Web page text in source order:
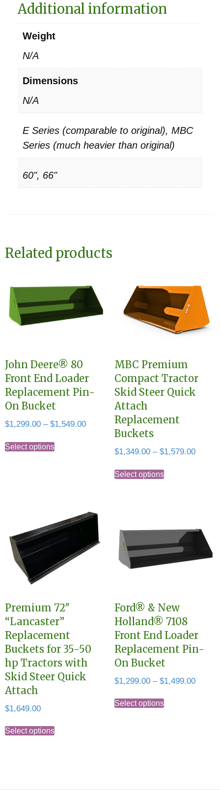
Additional information
Weight
N/A
Dimensions
N/A
E Series (comparable to original), MBC
Series (much heavier than original)
60", 66"
Related products
John Deere® 80
Front End Loader
Replacement Pin-
On Bucket
$1,299.00 – $1,549.00Price
$1,299.00
$1,549.00
Select options
This
options
may
chosen
product
page
MBC Premium
Compact Tractor
Skid Steer Quick
Attach
Replacement
Buckets
$1,349.00 – $1,579.00Price
Select options
This
product
The
options
may
on
the
product
page
Premium 72″
“Lancaster”
Replacement
Buckets for 35-50
hp Tractors with
Skid Steer Quick
Attach
$1,649.00
Select options
This
Ford® & New
Holland® 7108
Front End Loader
Replacement Pin-
On Bucket
$1,299.00 – $1,499.00Price
Select options
This
product